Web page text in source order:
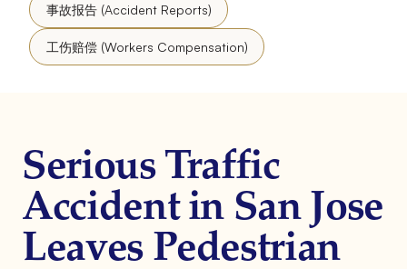
事故报告 (Accident Reports)
工伤赔偿 (Workers Compensation)
Serious Traffic
Accident in San Jose
Leaves Pedestrian